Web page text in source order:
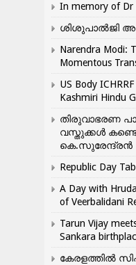
In memory of Dr
ശിശുപാൽജി
Narendra Modi:
Momentous
US Body
Kashmiri Hindu
തിരുവാഭരണ
വസ്തുക്കൾ
കെ.സുരേന്ദ്രൻ
Republic Day
A Day with
of Veerbalidani
Tarun Vijay
Sankara
കേരളത്തിൽ